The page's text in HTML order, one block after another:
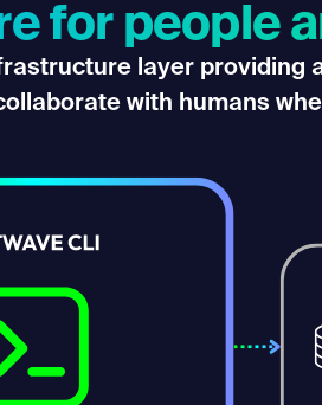
for people
layer providing
with humans